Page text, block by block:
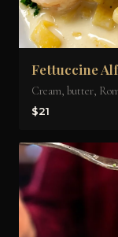
Fettuccine
Cream, butter,
$21